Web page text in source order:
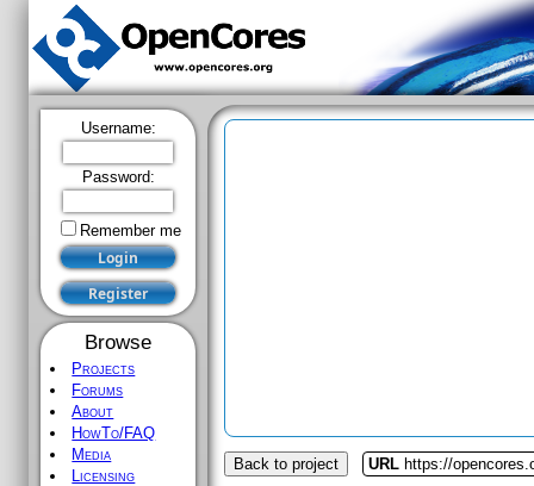
Username:
Password:
Remember me
Browse
Projects
Forums
About
HowTo/FAQ
Media
Licensing
Back to project URL https://